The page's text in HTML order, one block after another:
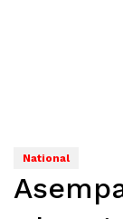
National